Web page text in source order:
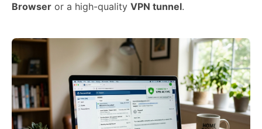
Browser or a high-quality VPN tunnel.